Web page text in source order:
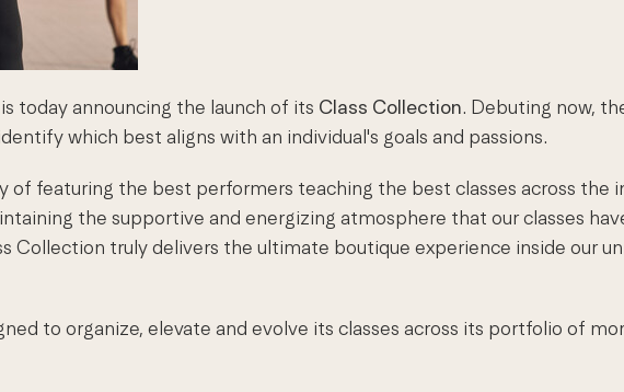
today announcing the launch of its Class Collection. Debuting now,
which best aligns with an individual's goals and passions.
of featuring the best performers teaching the best classes across the
the supportive and energizing atmosphere that our classes
Collection truly delivers the ultimate boutique experience inside our
to organize, elevate and evolve its classes across its portfolio of